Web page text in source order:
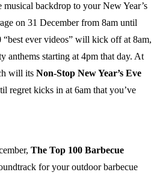
backdrop to your New Year’s
on 31 December from 8am until
“best ever videos” will kick off at 8am,
anthems starting at 4pm that day. At
will its Non-Stop New Year’s Eve
regret kicks in at 6am that you’ve
The Top 100 Barbecue
for your outdoor barbecue